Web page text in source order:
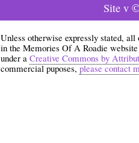
Site v
Unless otherwise expressly stated,
in the Memories Of A Roadie
under a Creative Commons by
commercial puposes,please contact